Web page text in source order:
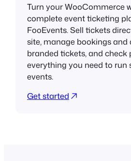
Turn your WooCommerce
complete event ticketing
FooEvents. Sell tickets
site, manage bookings and
branded tickets, and check
everything you need to run
events.
Get started